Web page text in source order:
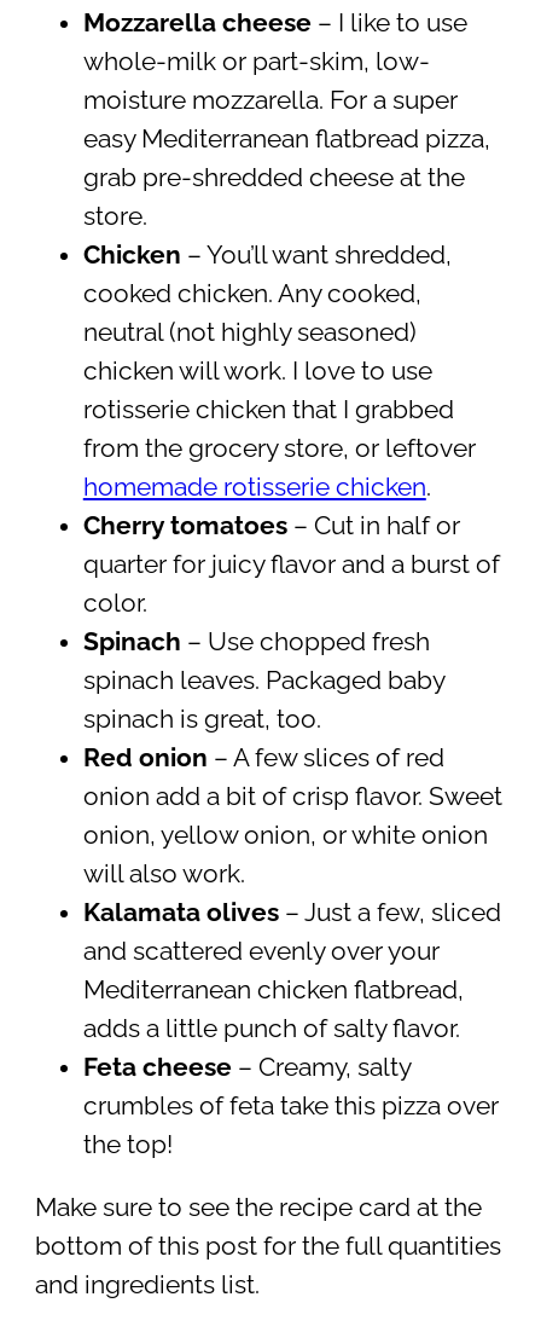
Mozzarella cheese– I like to use
whole-milk or part-skim, low-
moisture mozzarella. For a super
easy Mediterranean flatbread pizza,
grab pre-shredded cheese at the
store.
Chicken – You’ll want shredded,
cooked chicken. Any cooked,
neutral (not highly seasoned)
chicken will work. I love to use
rotisserie chicken that I grabbed
from the grocery store, or leftover
homemade rotisserie chicken.
Cherry tomatoes– Cut in half or
quarter for juicy flavor and a burst of
color.
Spinach – Use chopped fresh
spinach leaves. Packaged baby
spinach is great, too.
Red onion – A few slices of red
onion add a bit of crisp flavor. Sweet
onion, yellow onion, or white onion
will also work.
Kalamata olives– Just a few, sliced
and scattered evenly over your
Mediterranean chicken flatbread,
adds a little punch of salty flavor.
Feta cheese– Creamy, salty
crumbles of feta take this pizza over
the top!
Make sure to see the recipe card at the
bottom of this post for the full quantities
and ingredients list.